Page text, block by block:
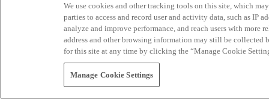
We use cookies and other tracking tools on this site, which
parties to access and record user and activity data, such as IP
analyze and improve performance, and reach users with
address and other browsing information may still be collected
for this site at any time by clicking the “Manage Cookie
Manage Cookie Settings